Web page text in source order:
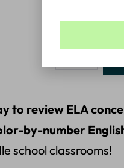
Bundle
to review ELA
by-number
school classrooms!